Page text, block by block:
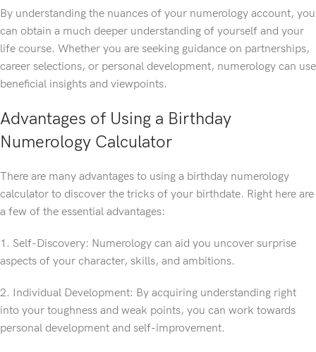
By understanding the nuances of your numerology account, you
can obtain a much deeper understanding of yourself and your
life course. Whether you are seeking guidance on partnerships,
career selections, or personal development, numerology can use
beneficial insights and viewpoints.
Advantages of Using a Birthday
Numerology Calculator
There are many advantages to using a birthday numerology
calculator to discover the tricks of your birthdate. Right here are
a few of the essential advantages:
1. Self-Discovery: Numerology can aid you uncover surprise
aspects of your character, skills, and ambitions.
2. Individual Development: By acquiring understanding right
into your toughness and weak points, you can work towards
personal development and self-improvement.